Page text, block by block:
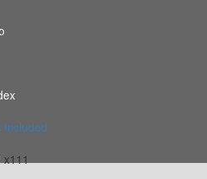
Included
x111